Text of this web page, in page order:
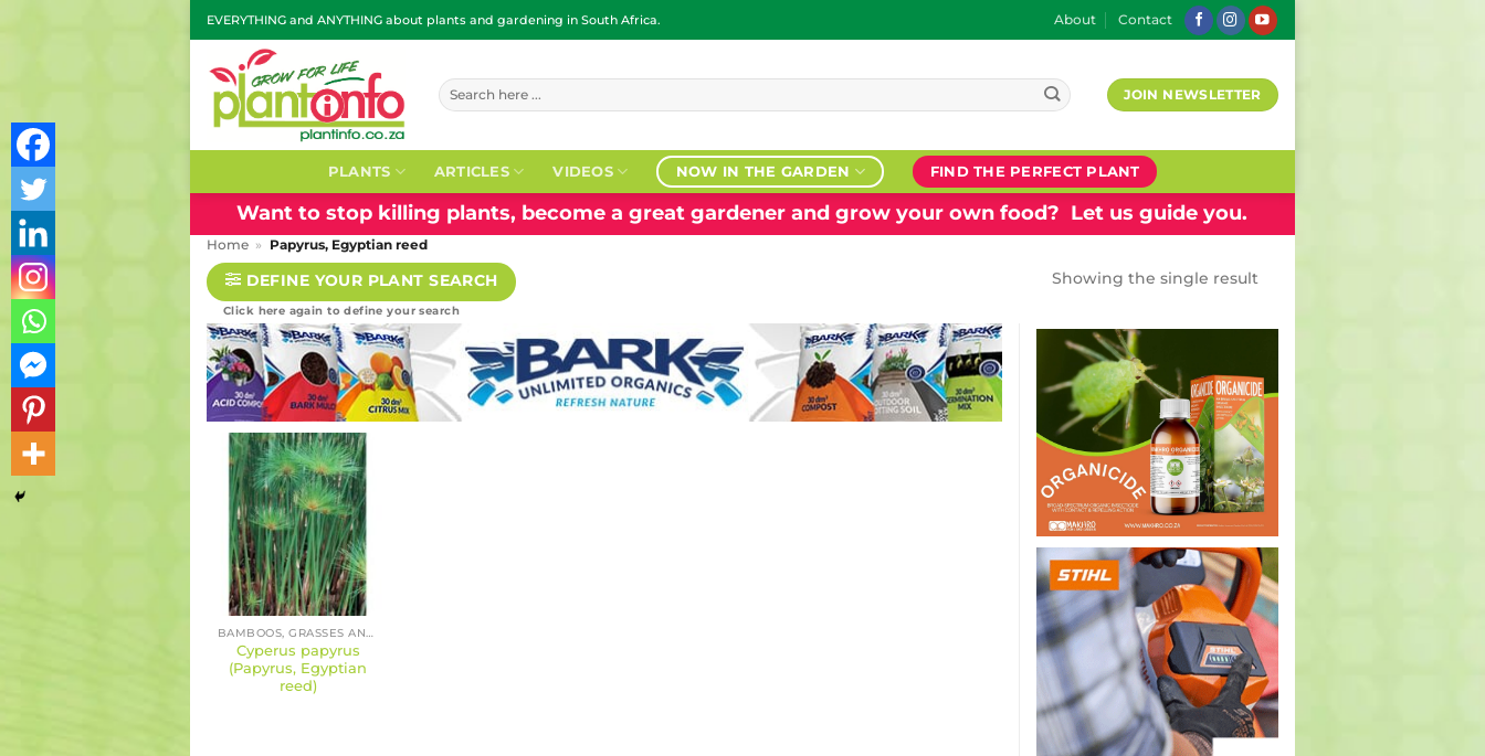
Skip
to
content
EVERYTHING and ANYTHING about plants and gardening in South Africa. About Contact
Search
for:
JOIN NEWSLETTER
PLANTS ARTICLES VIDEOS NOW IN THE GARDEN FIND THE PERFECT PLANT
Want to stop killing plants, become a great gardener and grow your own food? Let us guide you.
Home » Papyrus, Egyptian reed
DEFINE YOUR PLANT SEARCH Showing the single result
Cyperus papyrus
(Papyrus, Egyptian
reed)